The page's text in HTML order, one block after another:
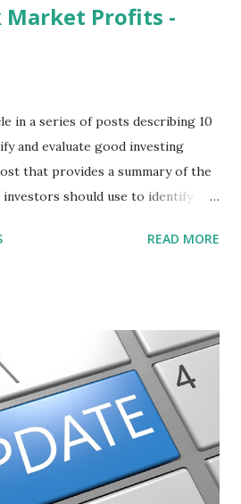
Market Profits -
in a series of posts describing 10
and evaluate good investing
that provides a summary of the
should use to identify
we will continue another step
screeners. The third post
of new highs and new lows. This
social or business trends in
Information on new trends
In conversation with friends or
newspapers or magazines, on TV or
is to be aware of trends and
READ MORE